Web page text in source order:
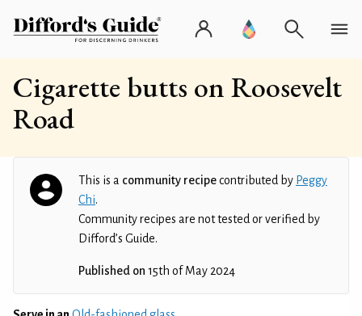
Cigarette butts on Roosevelt
Road
This is a community recipecontributed by Peggy
Chi.
Community recipes are not tested or verified by
Difford’s Guide.
Published on 15th of May 2024